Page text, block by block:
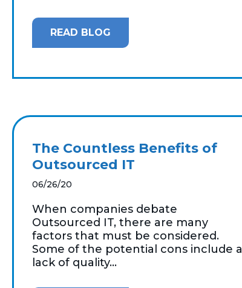
READ BLOG
The Countless Benefits of
Outsourced IT
06/26/20
When companies debate
Outsourced IT, there are many
factors that must be considered.
Some of the potential cons include a
lack of quality...